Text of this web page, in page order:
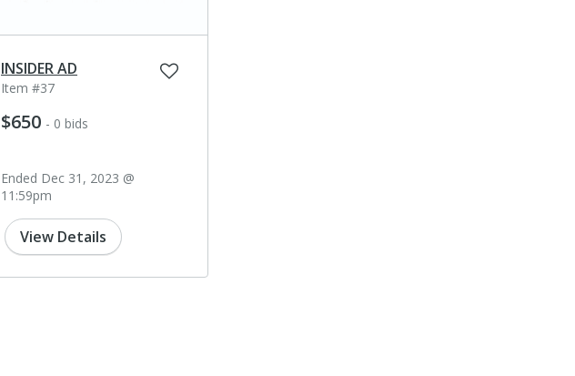
INSIDER AD
Item #37
$650 - 0 bids
Ended Dec 31, 2023 @
11:59pm
View Details